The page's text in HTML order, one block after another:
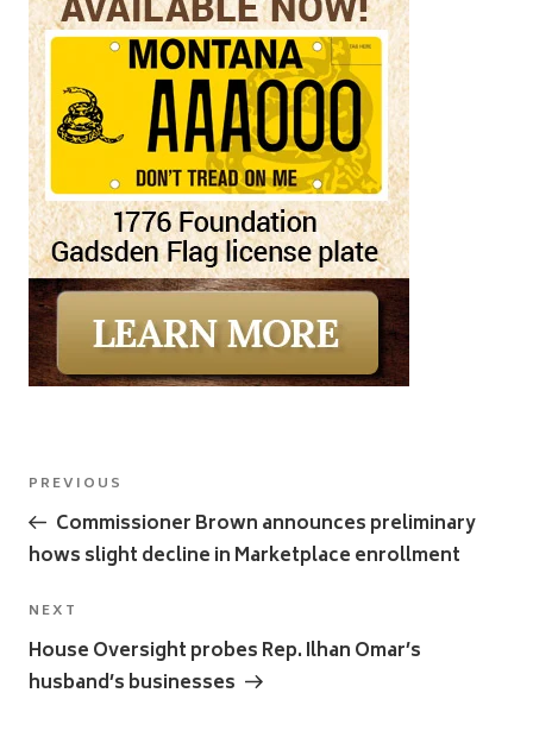
Post
navigation
Previous
Post
PREVIOUS
Commissioner Brown announces preliminary
hows slight decline in Marketplace enrollment
Next
Post
NEXT
House Oversight probes Rep. Ilhan Omar’s
husband’s businesses